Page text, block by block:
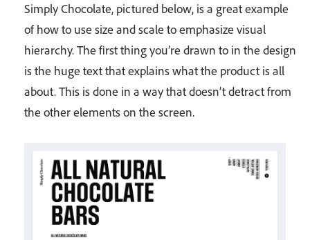
Simply Chocolate, pictured below, is a great example
of how to use size and scale to emphasize visual
hierarchy. The first thing you’re drawn to in the design
is the huge text that explains what the product is all
about. This is done in a way that doesn’t detract from
the other elements on the screen.